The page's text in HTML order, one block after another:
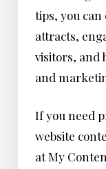
tips, you
attracts,
visitors, and
and
If you need
website
at My